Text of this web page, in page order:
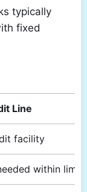
typically
fixed
Line
facility
within limit